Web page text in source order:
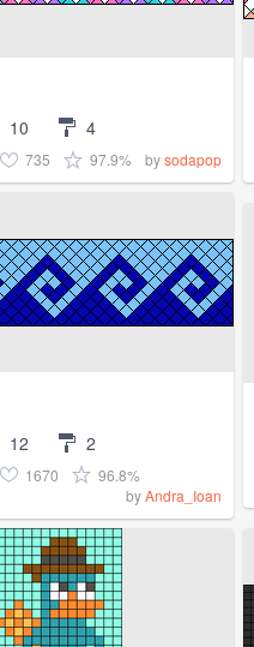
10 4
735 97.9% bysodapop
12 2
1670
96.8%
byAndra_Ioan